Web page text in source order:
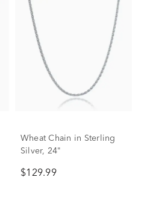
Wheat Chain in Sterling
Silver, 24"
$129.99